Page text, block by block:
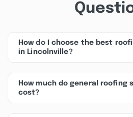
How do I choose the best
in Lincolnville?
How much do general roofing
cost?